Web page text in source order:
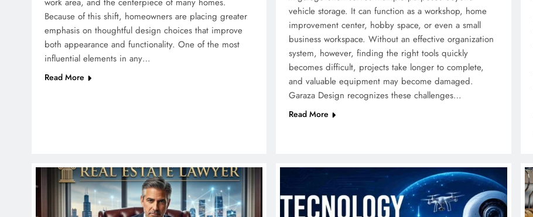
Because of this shift, homeowners are placing greater
emphasis on thoughtful design choices that improve
both appearance and functionality. One of the most
influential elements in any…
Read More
vehicle storage. It can function as a workshop, home
improvement center, hobby space, or even a small
business workspace. Without an effective organization
system, however, finding the right tools quickly
becomes difficult, projects take longer to complete,
and valuable equipment may become damaged.
Garaza Design recognizes these challenges…
Read More